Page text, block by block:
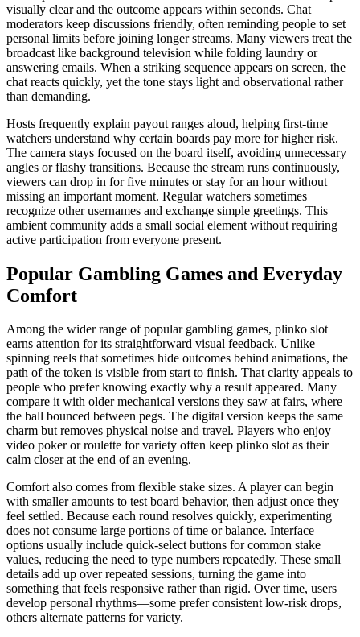
visually clear and the outcome appears within seconds. Chat
moderators keep discussions friendly, often reminding people to set
personal limits before joining longer streams. Many viewers treat the
broadcast like background television while folding laundry or
answering emails. When a striking sequence appears on screen, the
chat reacts quickly, yet the tone stays light and observational rather
than demanding.
Hosts frequently explain payout ranges aloud, helping first-time
watchers understand why certain boards pay more for higher risk.
The camera stays focused on the board itself, avoiding unnecessary
angles or flashy transitions. Because the stream runs continuously,
viewers can drop in for five minutes or stay for an hour without
missing an important moment. Regular watchers sometimes
recognize other usernames and exchange simple greetings. This
ambient community adds a small social element without requiring
active participation from everyone present.
Popular Gambling Games and Everyday
Comfort
Among the wider range of popular gambling games, plinko slot
earns attention for its straightforward visual feedback. Unlike
spinning reels that sometimes hide outcomes behind animations, the
path of the token is visible from start to finish. That clarity appeals to
people who prefer knowing exactly why a result appeared. Many
compare it with older mechanical versions they saw at fairs, where
the ball bounced between pegs. The digital version keeps the same
charm but removes physical noise and travel. Players who enjoy
video poker or roulette for variety often keep plinko slot as their
calm closer at the end of an evening.
Comfort also comes from flexible stake sizes. A player can begin
with smaller amounts to test board behavior, then adjust once they
feel settled. Because each round resolves quickly, experimenting
does not consume large portions of time or balance. Interface
options usually include quick-select buttons for common stake
values, reducing the need to type numbers repeatedly. These small
details add up over repeated sessions, turning the game into
something that feels responsive rather than rigid. Over time, users
develop personal rhythms—some prefer consistent low-risk drops,
others alternate patterns for variety.